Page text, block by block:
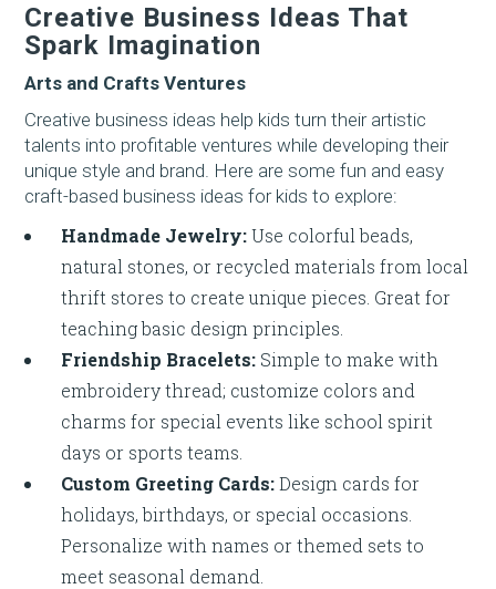
Creative Business Ideas That
Spark Imagination
Arts and Crafts Ventures
Creative business ideas help kids turn their artistic
talents into profitable ventures while developing their
unique style and brand. Here are some fun and easy
craft-based business ideas for kids to explore:
Handmade Jewelry:Use colorful beads,
natural stones, or recycled materials from local
thrift stores to create unique pieces. Great for
teaching basic design principles.
Friendship Bracelets: Simple to make with
embroidery thread; customize colors and
charms for special events like school spirit
days or sports teams.
Custom Greeting Cards:Design cards for
holidays, birthdays, or special occasions.
Personalize with names or themed sets to
meet seasonal demand.